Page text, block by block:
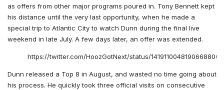
as offers from other major programs poured in. Tony Bennett kept
his distance until the very last opportunity, when he made a
special trip to Atlantic City to watch Dunn during the final live
weekend in late July. A few days later, an offer was extended.
https://twitter.com/HoozGotNext/status/1419110048190668800
Dunn released a Top 8 in August, and wasted no time going about
his process. He quickly took three official visits on consecutive